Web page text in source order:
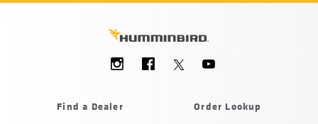
Menu
Find a Dealer Order Lookup